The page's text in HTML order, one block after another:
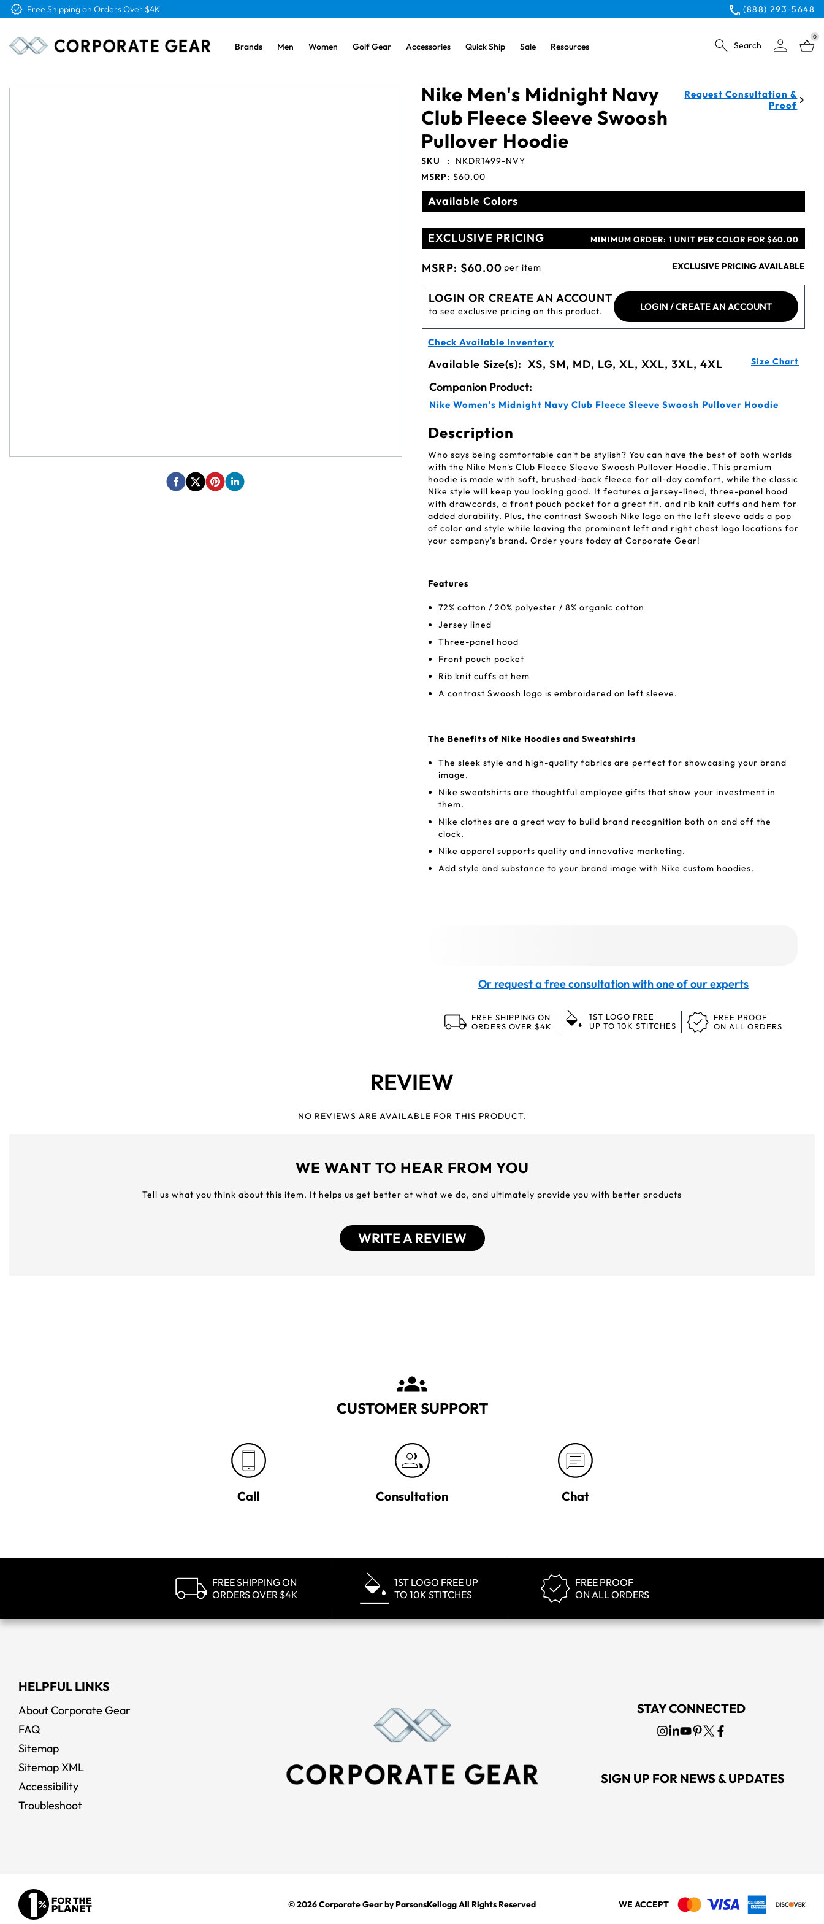
Free Logo & Proof on All Orders (888) 293-5648
Brands Men Women Golf Gear Accessories Quick Ship Sale Resources Search
0
Nike Men's Midnight Navy
Club Fleece Sleeve Swoosh
Pullover Hoodie
SKU :
NKDR1499-NVY
MSRP: $60.00
Request Consultation &
Proof
Available Colors
EXCLUSIVE PRICING MINIMUM ORDER: 1 UNIT PER COLOR FOR $60.00
MSRP: $60.00 per item EXCLUSIVE PRICING AVAILABLE
LOGIN OR CREATE AN ACCOUNT
to see exclusive pricing on this product. LOGIN / CREATE AN ACCOUNT
Check Available Inventory
Available Size(s): XS, SM, MD, LG, XL, XXL, 3XL, 4XL Size Chart
Companion Product:
Nike Women's Midnight Navy Club Fleece Sleeve Swoosh Pullover Hoodie
Description
Who says being comfortable can't be stylish? You can have the best of both worlds
with the Nike Men's Club Fleece Sleeve Swoosh Pullover Hoodie. This premium
hoodie is made with soft, brushed-back fleece for all-day comfort, while the classic
Nike style will keep you looking good. It features a jersey-lined, three-panel hood
with drawcords, a front pouch pocket for a great fit, and rib knit cuffs and hem for
added durability. Plus, the contrast Swoosh Nike logo on the left sleeve adds a pop
of color and style while leaving the prominent left and right chest logo locations for
your company's brand. Order yours today at Corporate Gear!
Features
72% cotton / 20% polyester / 8% organic cotton
Jersey lined
Three-panel hood
Front pouch pocket
Rib knit cuffs at hem
A contrast Swoosh logo is embroidered on left sleeve.
The Benefits of Nike Hoodies and Sweatshirts
The sleek style and high-quality fabrics are perfect for showcasing your brand
image.
Nike sweatshirts are thoughtful employee gifts that show your investment in
them.
Nike clothes are a great way to build brand recognition both on and off the
clock.
Nike apparel supports quality and innovative marketing.
Add style and substance to your brand image with Nike custom hoodies.
Or request a free consultation with one of our experts
FREE SHIPPING ON
ORDERS OVER $4K
1ST LOGO FREE
UP TO 10K STITCHES
FREE PROOF
ON ALL ORDERS
REVIEW
NO REVIEWS ARE AVAILABLE FOR THIS PRODUCT.
WE WANT TO HEAR FROM YOU
Tell us what you think about this item. It helps us get better at what we do, and ultimately provide you with better products
WRITE A REVIEW
CUSTOMER SUPPORT
Call Consultation Chat
FREE SHIPPING ON
ORDERS OVER $4K
1ST LOGO FREE UP
TO 10K STITCHES
FREE PROOF
ON ALL ORDERS
HELPFUL LINKS
About Corporate Gear
FAQ
Sitemap
Sitemap XML
Accessibility
Troubleshoot
STAY CONNECTED
SIGN UP FOR NEWS & UPDATES
© 2026Corporate Gearby ParsonsKellogg All Rights Reserved WE ACCEPT